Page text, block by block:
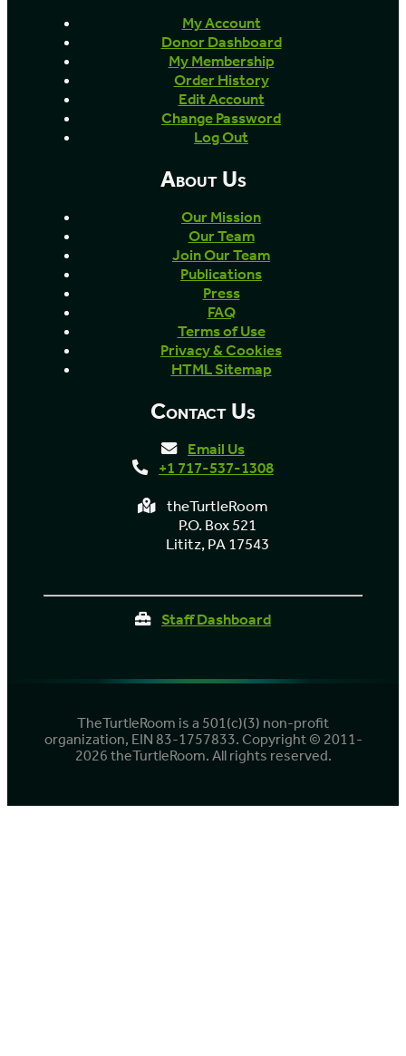
My Account
Donor Dashboard
My Membership
Order History
Edit Account
Change Password
Log Out
About Us
Our Mission
Our Team
Join Our Team
Publications
Press
FAQ
Terms of Use
Privacy & Cookies
HTML Sitemap
Contact Us
Email Us
+1 717-537-1308
theTurtleRoom
P.O. Box 521
Lititz, PA 17543
Staff Dashboard
TheTurtleRoom is a 501(c)(3) non-profit
organization, EIN 83-1757833. Copyright © 2011-
2026 theTurtleRoom. All rights reserved.